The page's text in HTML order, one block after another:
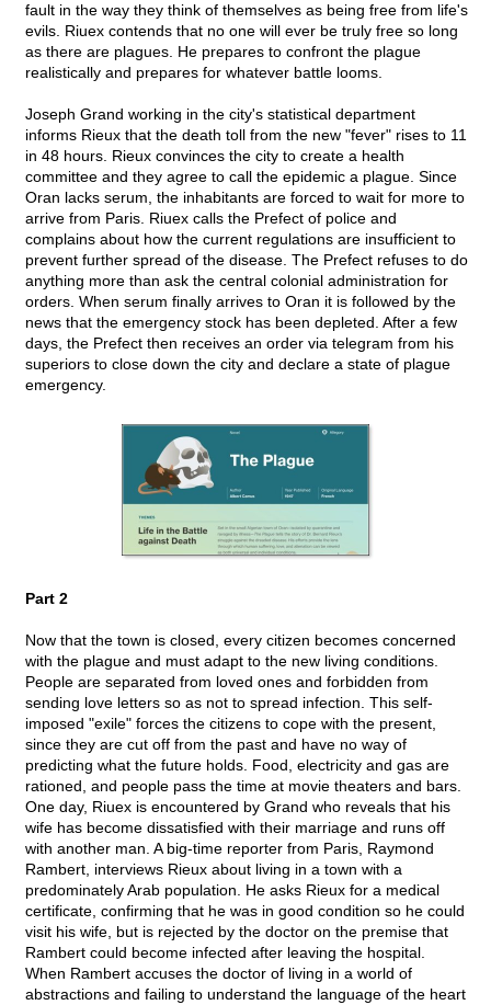
fault in the way they think of themselves as being free from life's
evils. Riuex contends that no one will ever be truly free so long
as there are plagues. He prepares to confront the plague
realistically and prepares for whatever battle looms.
Joseph Grand working in the city's statistical department
informs Rieux that the death toll from the new "fever" rises to 11
in 48 hours. Rieux convinces the city to create a health
committee and they agree to call the epidemic a plague. Since
Oran lacks serum, the inhabitants are forced to wait for more to
arrive from Paris. Riuex calls the Prefect of police and
complains about how the current regulations are insufficient to
prevent further spread of the disease. The Prefect refuses to do
anything more than ask the central colonial administration for
orders. When serum finally arrives to Oran it is followed by the
news that the emergency stock has been depleted. After a few
days, the Prefect then receives an order via telegram from his
superiors to close down the city and declare a state of plague
emergency.
Part 2
Now that the town is closed, every citizen becomes concerned
with the plague and must adapt to the new living conditions.
People are separated from loved ones and forbidden from
sending love letters so as not to spread infection. This self-
imposed "exile" forces the citizens to cope with the present,
since they are cut off from the past and have no way of
predicting what the future holds. Food, electricity and gas are
rationed, and people pass the time at movie theaters and bars.
One day, Riuex is encountered by Grand who reveals that his
wife has become dissatisfied with their marriage and runs off
with another man. A big-time reporter from Paris, Raymond
Rambert, interviews Rieux about living in a town with a
predominately Arab population. He asks Rieux for a medical
certificate, confirming that he was in good condition so he could
visit his wife, but is rejected by the doctor on the premise that
Rambert could become infected after leaving the hospital.
When Rambert accuses the doctor of living in a world of
abstractions and failing to understand the language of the heart